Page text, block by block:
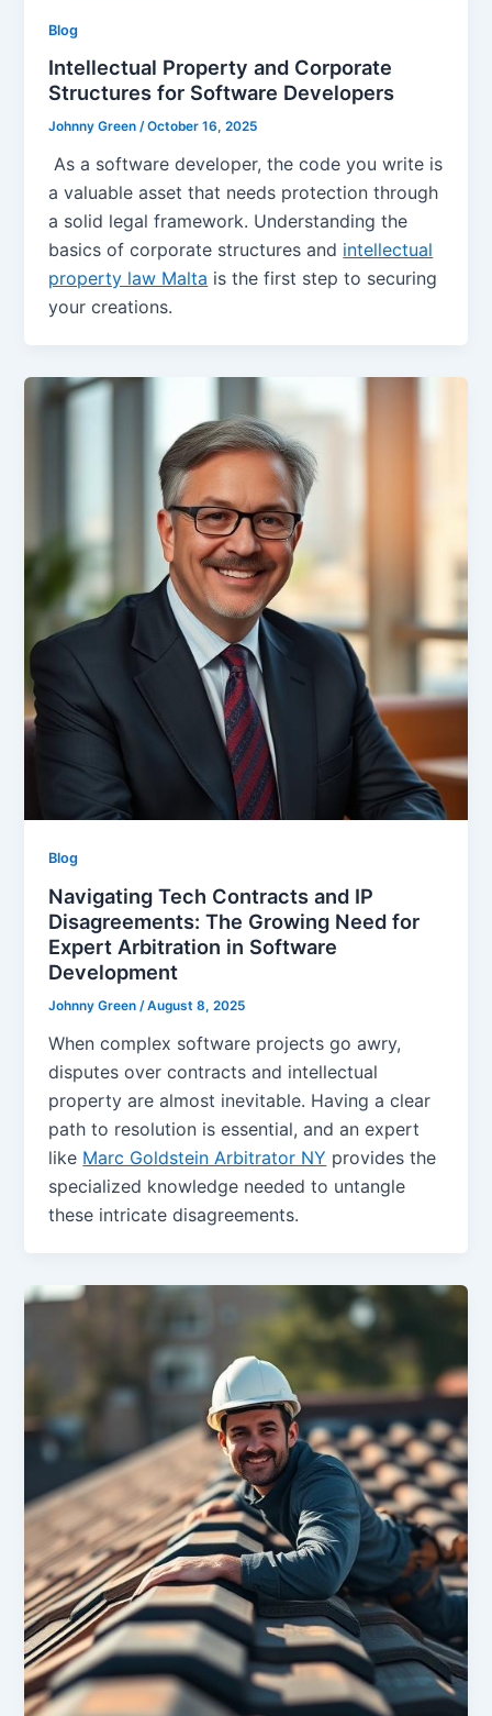
Blog
Intellectual Property and Corporate
Structures for Software Developers
Johnny Green/October 16, 2025
As a software developer, the code you write is
a valuable asset that needs protection through
a solid legal framework. Understanding the
basics of corporate structures and intellectual
property law Malta is the first step to securing
your creations.
Blog
Navigating Tech Contracts and IP
Disagreements: The Growing Need for
Expert Arbitration in Software
Development
Johnny Green /August 8, 2025
When complex software projects go awry,
disputes over contracts and intellectual
property are almost inevitable. Having a clear
path to resolution is essential, and an expert
like Marc Goldstein Arbitrator NY provides the
specialized knowledge needed to untangle
these intricate disagreements.